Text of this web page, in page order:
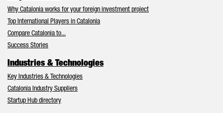
Why Catalonia works for your foreign investment project
Top International Players in Catalonia
Compare Catalonia to...
Success Stories
Industries & Technologies
Key Industries & Technologies
Catalonia Industry Suppliers
Startup Hub directory